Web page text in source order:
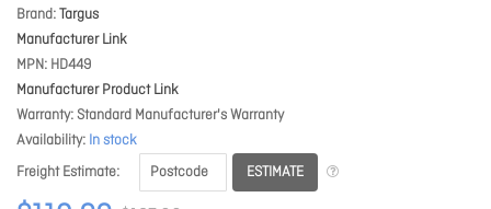
Brand Targus
Manufacturer Link
MPN HD449
Manufacturer Product Link
Warranty Standard Manufacturer's Warranty
Availability In stock
Freight Estimate
ESTIMATE